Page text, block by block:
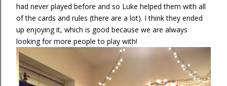
had never played before and so Luke helped them with all
of the cards and rules (there are a lot). I think they ended
up enjoying it, which is good because we are always
looking for more people to play with!